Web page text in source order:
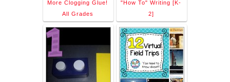
More Clogging Glue!
All Grades
"How To" Writing [K-
2]